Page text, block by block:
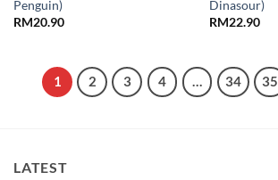
Penguin)
RM20.90
Dinasour)
RM22.90
1 2 3 4 … 34 35
LATEST